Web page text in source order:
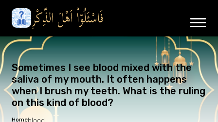
Sometimes I see blood mixed with the
saliva of my mouth. It often happens
when I brush my teeth. What is the ruling
on this kind of blood?
Home